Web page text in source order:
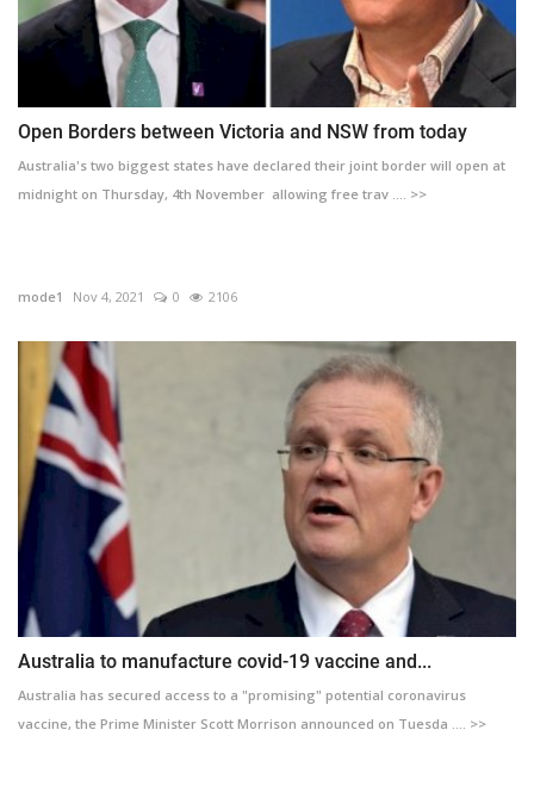
Open Borders between Victoria and NSW from today
Australia's two biggest states have declared their joint border will open at
midnight on Thursday, 4th November allowing free trav .... >>
mode1 Nov 4, 2021 0 2106
Australia to manufacture covid-19 vaccine and...
Australia has secured access to a "promising" potential coronavirus
vaccine, the Prime Minister Scott Morrison announced on Tuesda .... >>